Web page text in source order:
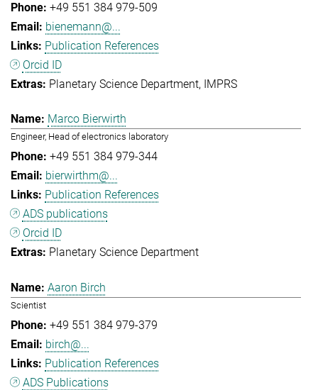
+49 551 384 979-509
bienemann@...
Publication References
Orcid ID
Planetary Science Department IMPRS
Marco Bierwirth
Engineer, Head of electronics laboratory
+49 551 384 979-344
bierwirthm@...
Publication References
ADS publications
Orcid ID
Planetary Science Department
Aaron Birch
Scientist
+49 551 384 979-379
birch@...
Publication References
ADS Publications